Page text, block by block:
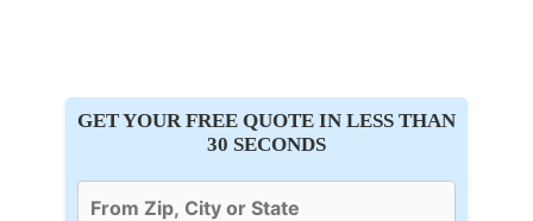
GET YOUR FREE QUOTE IN LESS THAN
30 SECONDS